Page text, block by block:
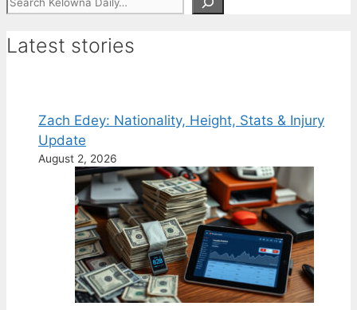
Latest stories
Zach Edey: Nationality, Height, Stats & Injury
Update
August 2, 2026